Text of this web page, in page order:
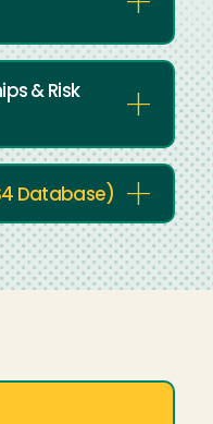
& Risk
Database)